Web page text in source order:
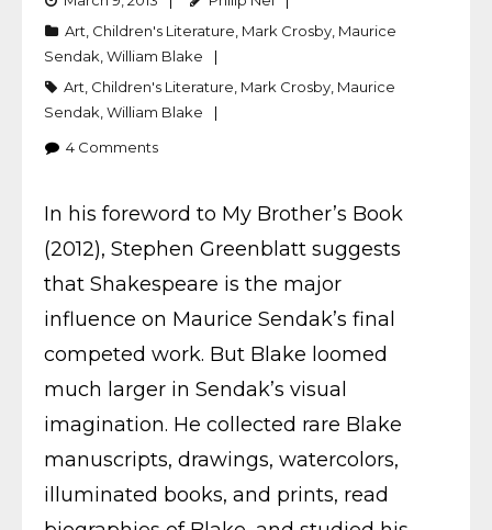
Art Children's Literature Mark Crosby Maurice
Sendak William Blake
Art Children's Literature Mark Crosby Maurice
Sendak William Blake
4 Comments
In his foreword to My Brother’s Book
(2012), Stephen Greenblatt suggests
that Shakespeare is the major
influence on Maurice Sendak’s final
competed work. But Blake loomed
much larger in Sendak’s visual
imagination. He collected rare Blake
manuscripts, drawings, watercolors,
illuminated books, and prints, read